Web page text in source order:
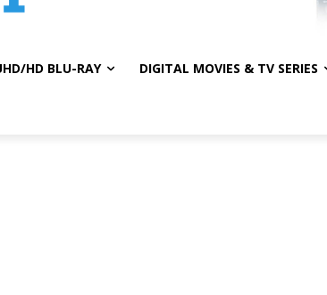
HD BLU-RAY DIGITAL MOVIES & TV SERIES